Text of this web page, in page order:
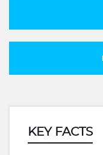
KEY FACTS